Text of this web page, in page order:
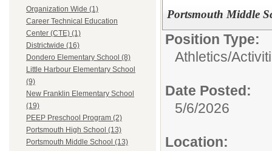
Organization Wide (1)
Career Technical Education
Center (CTE) (1)
Districtwide (16)
Dondero Elementary School (8)
Little Harbour Elementary School
(9)
New Franklin Elementary School
(19)
PEEP Preschool Program (2)
Portsmouth High School (13)
Portsmouth Middle School (13)
Portsmouth Middle
Position Type:
Athletics/
Date Posted:
5/6/2026
Location: